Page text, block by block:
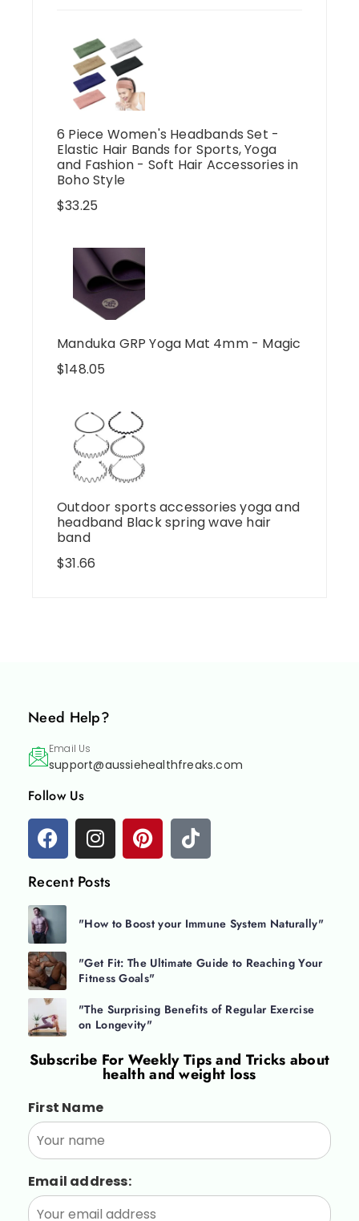
6 Piece Women's Headbands Set -
Elastic Hair Bands for Sports, Yoga
and Fashion - Soft Hair Accessories in
Boho Style
$33.25
Manduka GRP Yoga Mat 4mm - Magic
$148.05
Outdoor sports accessories yoga and
headband Black spring wave hair
band
$31.66
Need Help?
Email Us
support@aussiehealthfreaks.com
Follow Us
Recent Posts
"How to Boost your Immune System Naturally"
"Get Fit: The Ultimate Guide to Reaching Your
Fitness Goals"
"The Surprising Benefits of Regular Exercise
on Longevity"
Subscribe ForWeekly Tips and Tricks about
health and weight loss
First Name
Email address: